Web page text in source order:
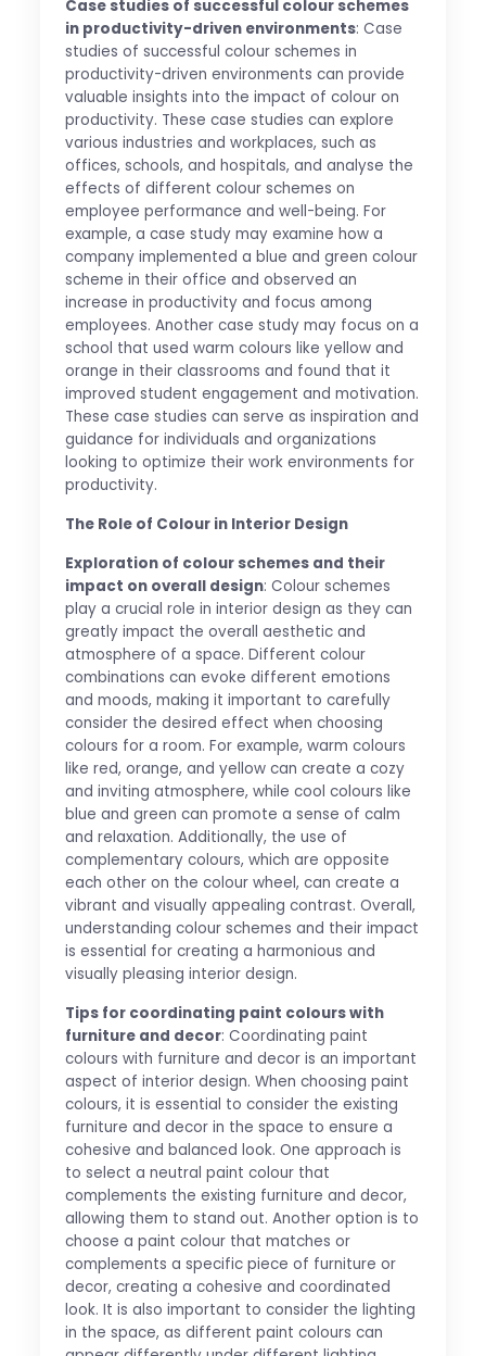
Case studies of successful colour schemes
in productivity-driven environments: Case
studies of successful colour schemes in
productivity-driven environments can provide
valuable insights into the impact of colour on
productivity. These case studies can explore
various industries and workplaces, such as
offices, schools, and hospitals, and analyse the
effects of different colour schemes on
employee performance and well-being. For
example, a case study may examine how a
company implemented a blue and green colour
scheme in their office and observed an
increase in productivity and focus among
employees. Another case study may focus on a
school that used warm colours like yellow and
orange in their classrooms and found that it
improved student engagement and motivation.
These case studies can serve as inspiration and
guidance for individuals and organizations
looking to optimize their work environments for
productivity.
The Role of Colour in Interior Design
Exploration of colour schemes and their
impact on overall design: Colour schemes
play a crucial role in interior design as they can
greatly impact the overall aesthetic and
atmosphere of a space. Different colour
combinations can evoke different emotions
and moods, making it important to carefully
consider the desired effect when choosing
colours for a room. For example, warm colours
like red, orange, and yellow can create a cozy
and inviting atmosphere, while cool colours like
blue and green can promote a sense of calm
and relaxation. Additionally, the use of
complementary colours, which are opposite
each other on the colour wheel, can create a
vibrant and visually appealing contrast. Overall,
understanding colour schemes and their impact
is essential for creating a harmonious and
visually pleasing interior design.
Tips for coordinating paint colours with
furniture and decor: Coordinating paint
colours with furniture and decor is an important
aspect of interior design. When choosing paint
colours, it is essential to consider the existing
furniture and decor in the space to ensure a
cohesive and balanced look. One approach is
to select a neutral paint colour that
complements the existing furniture and decor,
allowing them to stand out. Another option is to
choose a paint colour that matches or
complements a specific piece of furniture or
decor, creating a cohesive and coordinated
look. It is also important to consider the lighting
in the space, as different paint colours can